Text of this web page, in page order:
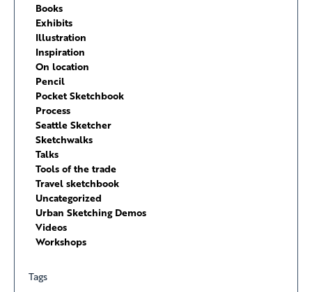
Books
Exhibits
Illustration
Inspiration
On location
Pencil
Pocket Sketchbook
Process
Seattle Sketcher
Sketchwalks
Talks
Tools of the trade
Travel sketchbook
Uncategorized
Urban Sketching Demos
Videos
Workshops
Tags